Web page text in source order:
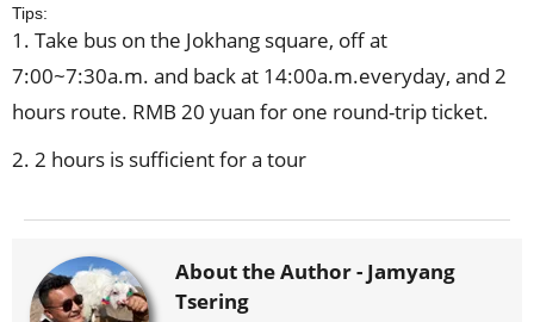
Tips:
1. Take bus on the Jokhang square, off at
7:00~7:30a.m. and back at 14:00a.m.everyday, and 2
hours route. RMB 20 yuan for one round-trip ticket.
2. 2 hours is sufficient for a tour
About the Author - Jamyang
Tsering